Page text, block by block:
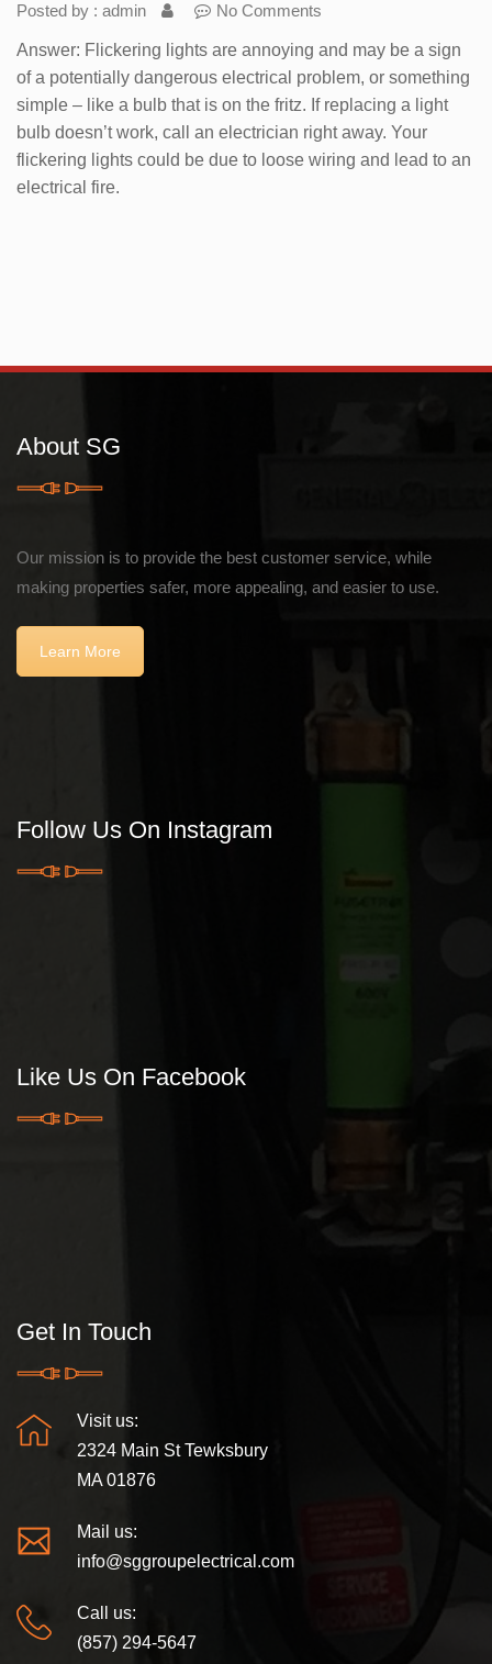
Posted by : admin No Comments
Answer: Flickering lights are annoying and may be a sign
of a potentially dangerous electrical problem, or something
simple – like a bulb that is on the fritz. If replacing a light
bulb doesn’t work, call an electrician right away. Your
flickering lights could be due to loose wiring and lead to an
electrical fire.
About SG
Our mission is to provide the best customer service, while
making properties safer, more appealing, and easier to use.
Learn More
Follow Us On Instagram
Like Us On Facebook
Get In Touch
Visit us:
2324 Main St Tewksbury
MA 01876
Mail us:
info@sggroupelectrical.com
Call us:
(857) 294-5647